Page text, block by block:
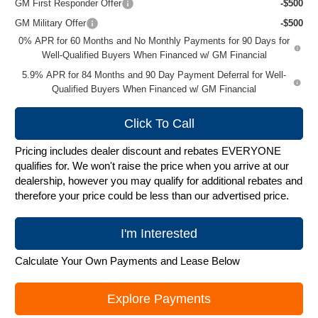
GM First Responder Offer
-$500
GM Military Offer
-$500
0% APR for 60 Months and No Monthly Payments for 90 Days for
Well-Qualified Buyers When Financed w/ GM Financial
5.9% APR for 84 Months and 90 Day Payment Deferral for Well-
Qualified Buyers When Financed w/ GM Financial
Click To Call
Pricing includes dealer discount and rebates EVERYONE
qualifies for. We won't raise the price when you arrive at our
dealership, however you may qualify for additional rebates and
therefore your price could be less than our advertised price.
I'm Interested
Calculate Your Own Payments and Lease Below
Explore Payments